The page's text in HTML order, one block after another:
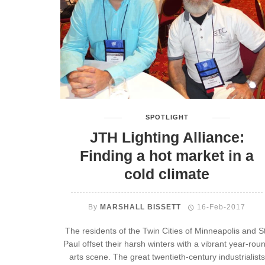
SPOTLIGHT
JTH Lighting Alliance:
Finding a hot market in a
cold climate
By MARSHALL BISSETT 16-Feb-2017
The residents of the Twin Cities of Minneapolis and
Paul offset their harsh winters with a vibrant year-
arts scene. The great twentieth-century industrialists